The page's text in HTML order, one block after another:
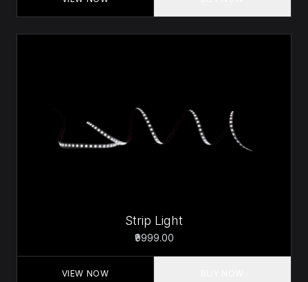
Strip Light
₹9999.00
VIEW NOW